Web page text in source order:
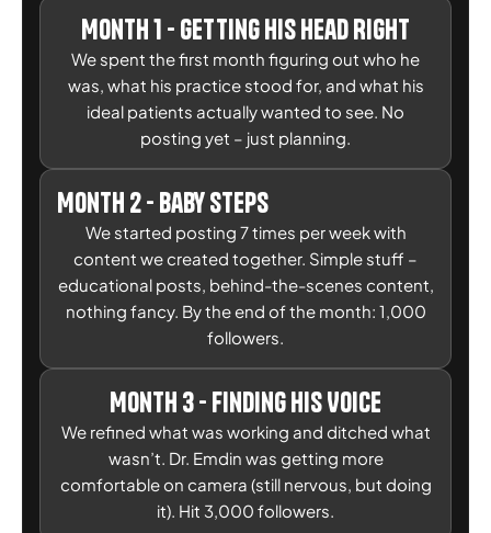
Month 1 - Getting His Head Right
We spent the first month figuring out who he
was, what his practice stood for, and what his
ideal patients actually wanted to see. No
posting yet – just planning.
Month 2 - Baby Steps
We started posting 7 times per week with
content we created together. Simple stuff –
educational posts, behind-the-scenes content,
nothing fancy. By the end of the month: 1,000
followers.
Month 3 - Finding His Voice
We refined what was working and ditched what
wasn’t. Dr. Emdin was getting more
comfortable on camera (still nervous, but doing
it). Hit 3,000 followers.